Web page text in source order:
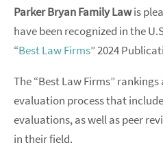
Parker Bryan Family Lawis
have been recognized in the
“Best Law Firms” 2024
The “Best Law Firms”
evaluation process that
evaluations, as well as peer
in their field.